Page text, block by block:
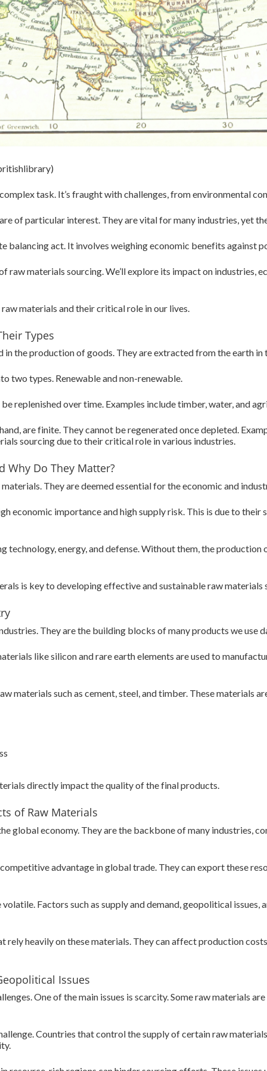
task. It’s fraught with challenges, from environmental
of particular interest. They are vital for many industries, yet
balancing act. It involves weighing economic benefits against
raw materials sourcing. We’ll explore its impact on industries,
materials and their critical role in our lives.
Types
in the production of goods. They are extracted from the earth in
two types. Renewable and non-renewable.
replenished over time. Examples include timber, water, and
are finite. They cannot be regenerated once depleted.
sourcing due to their critical role in various industries.
Why Do They Matter?
They are deemed essential for the economic and
economic importance and high supply risk. This is due to their
technology, energy, and defense. Without them, the
is key to developing effective and sustainable raw materials
They are the building blocks of many products we use
like silicon and rare earth elements are used to
materials such as cement, steel, and timber. These materials
directly impact the quality of the final products.
of Raw Materials
global economy. They are the backbone of many industries,
advantage in global trade. They can export these
Factors such as supply and demand, geopolitical issues,
rely heavily on these materials. They can affect production
Issues
One of the main issues is scarcity. Some raw materials
Countries that control the supply of certain raw